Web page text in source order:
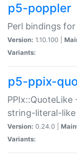
p5-poppler
Perl bindings
Version: 1.10.100 |
Variants:
p5-ppix-
string-literal-
Version: 0.24.0 |
Variants: